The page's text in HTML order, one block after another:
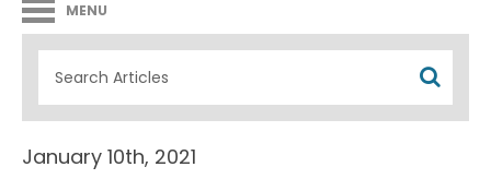
MENU
January 10th, 2021